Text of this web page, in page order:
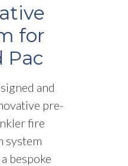
for
Pac
and
pre-
fire
system
bespoke